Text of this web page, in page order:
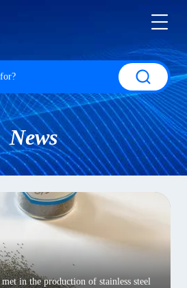
News
in the production of stainless steel